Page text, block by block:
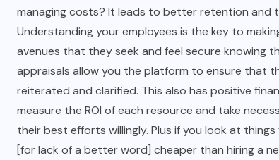
managing costs? It leads to better retention and
Understanding your employees is the key to
avenues that they seek and feel secure knowing
appraisals allow you the platform to ensure that
reiterated and clarified. This also has positive
measure the ROI of each resource and take
their best efforts willingly. Plus if you look at
[for lack of a better word] cheaper than hiring a